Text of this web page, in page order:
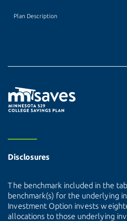
Plan Description
Disclosures
The benchmark included in the
benchmark(s) for the underlying
Investment Option invests
allocations to those underlying